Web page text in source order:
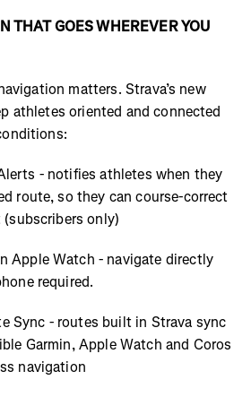
THAT GOES WHEREVER YOU
matters. Strava’s new
athletes oriented and connected
- notifies athletes when they
route, so they can course-correct
only)
Apple Watch - navigate directly
required.
Sync - routes built in Strava sync
Garmin, Apple Watch and Coros
navigation